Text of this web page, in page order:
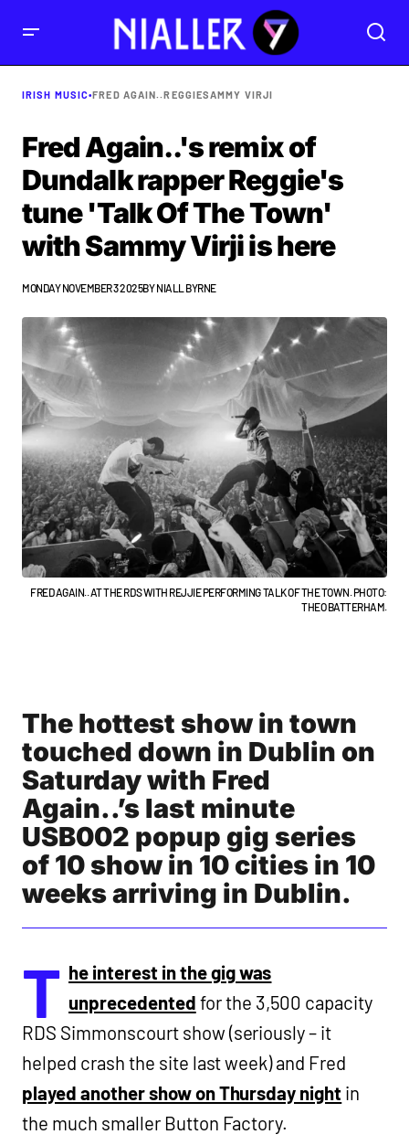
IRISH MUSIC•FRED AGAIN..REGGIESAMMY VIRJI
Fred Again..'s remix of
Dundalk rapper Reggie's
tune 'Talk Of The Town'
with Sammy Virji is here
MONDAY NOVEMBER 3 2025BYNIALL BYRNE
FRED AGAIN.. AT THE RDS WITH REJJIE PERFORMING TALK OF THE TOWN. PHOTO:
THEO BATTERHAM.
The hottest show in town
touched down in Dublin on
Saturday with Fred
Again..’s last minute
USB002 popup gig series
of 10 show in 10 cities in 10
weeks arriving in Dublin.
T he interest in the gig was
unprecedented for the 3,500 capacity
RDS Simmonscourt show (seriously – it
helped crash the site last week) and Fred
played another show on Thursday night in
the much smaller Button Factory.